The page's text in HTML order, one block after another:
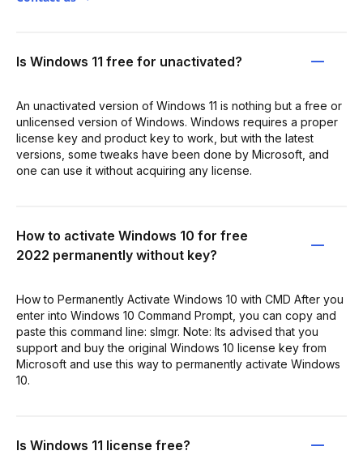
Is Windows 11 free for unactivated?
An unactivated version of Windows 11 is nothing but a free or
unlicensed version of Windows. Windows requires a proper
license key and product key to work, but with the latest
versions, some tweaks have been done by Microsoft, and
one can use it without acquiring any license.
How to activate Windows 10 for free
2022 permanently without key?
How to Permanently Activate Windows 10 with CMD After you
enter into Windows 10 Command Prompt, you can copy and
paste this command line: slmgr. Note: Its advised that you
support and buy the original Windows 10 license key from
Microsoft and use this way to permanently activate Windows
10.
Is Windows 11 license free?